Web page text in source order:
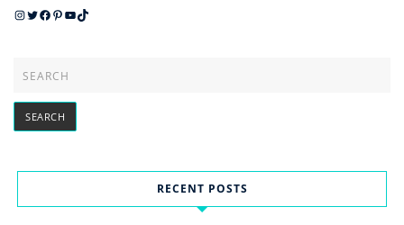
Instagram
Twitter
Facebook
Pinterest
YouTube
TikTok
RECENT POSTS